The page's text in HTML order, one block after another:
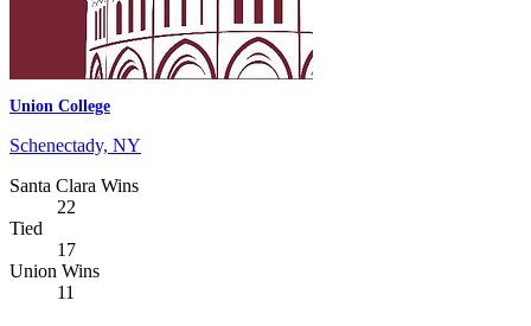
Union College
Schenectady, NY
Santa Clara Wins
22
Tied
17
Union Wins
11